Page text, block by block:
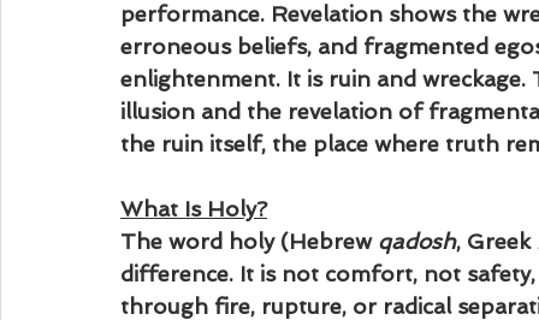
performance. Revelation shows the
erroneous beliefs, and fragmented
enlightenment. It is ruin and
illusion and the revelation of
the ruin itself, the place where truth
What Is Holy?
The word holy (Hebrew qadosh, Greek
difference. It is not comfort, not
through fire, rupture, or radical